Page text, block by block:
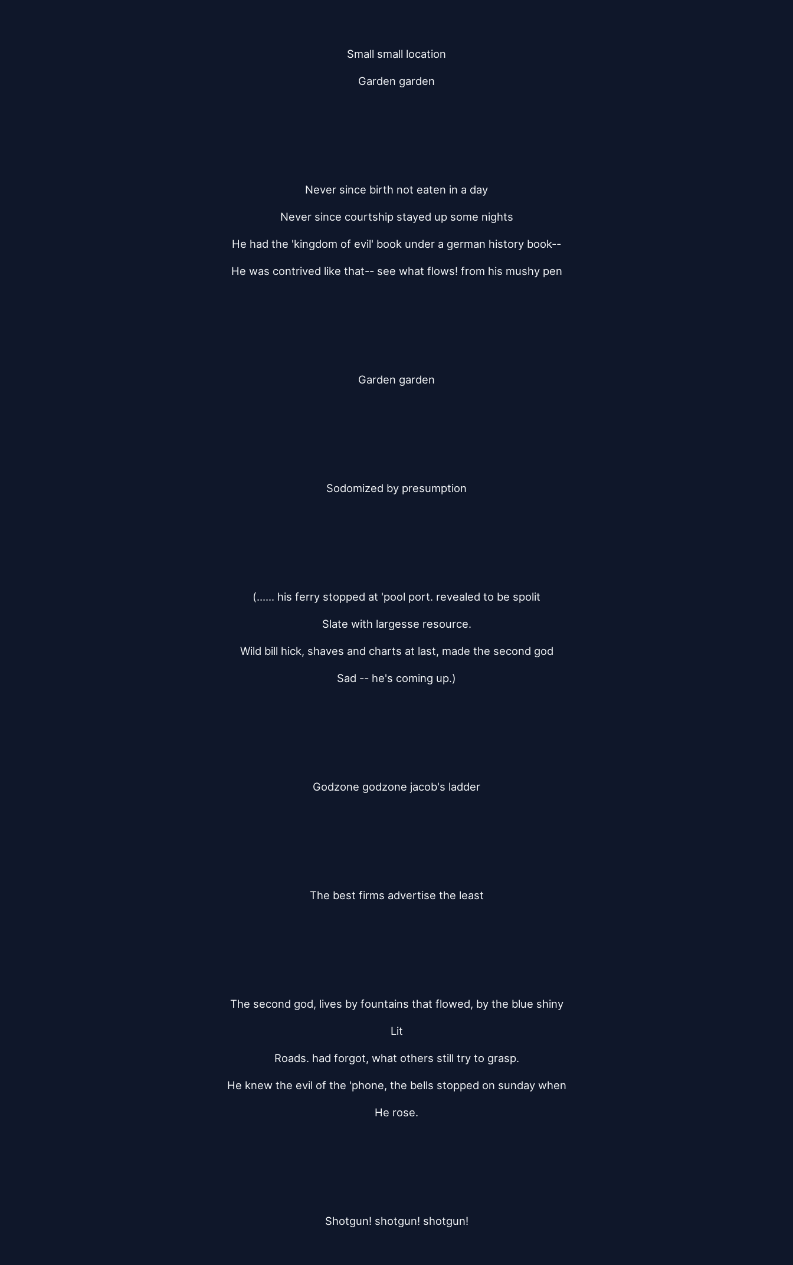
Small small location
Garden garden
Never since birth not eaten in a day
Never since courtship stayed up some nights
He had the 'kingdom of evil' book under a german history book--
He was contrived like that-- see what flows! from his mushy pen
Garden garden
Sodomized by presumption
(...... his ferry stopped at 'pool port. revealed to be spolit
Slate with largesse resource.
Wild bill hick, shaves and charts at last, made the second god
Sad -- he's coming up.)
Godzone godzone jacob's ladder
The best firms advertise the least
The second god, lives by fountains that flowed, by the blue shiny
Lit
Roads. had forgot, what others still try to grasp.
He knew the evil of the 'phone, the bells stopped on sunday when
He rose.
Shotgun! shotgun! shotgun!